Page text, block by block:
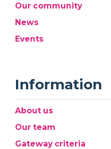
Our community
News
Events
Information
About us
Our team
Gateway criteria